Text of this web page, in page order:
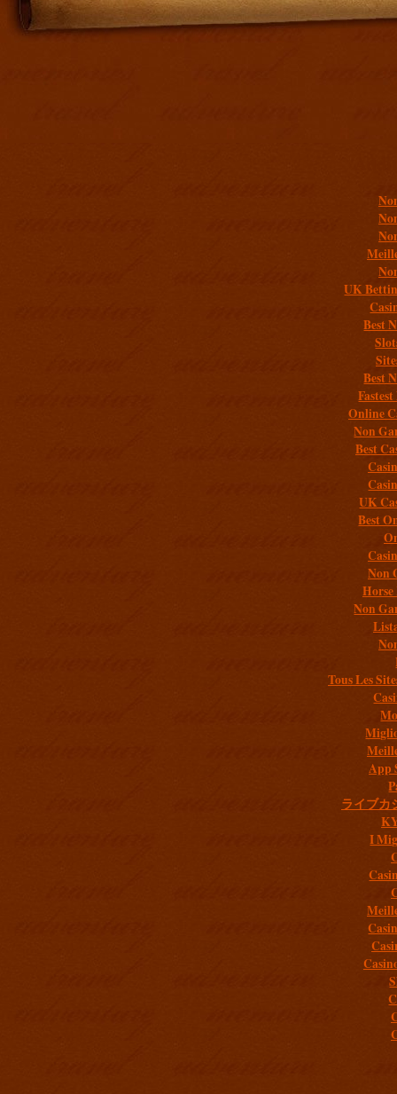
UK
Best
Best
Online
Non
Best
UK
Best
Non
Non
Tous Les
App
ライブカ
I